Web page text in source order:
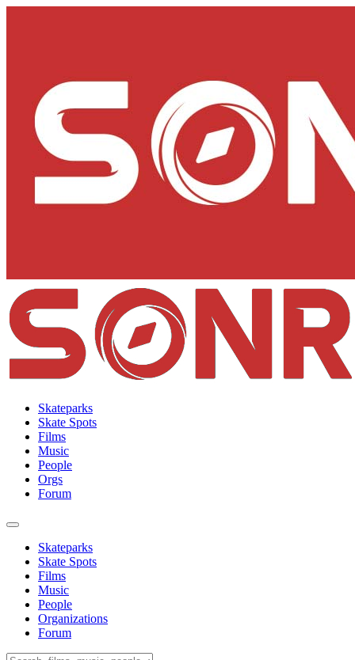
Skateparks
Skate Spots
Films
Music
People
Orgs
Forum
Skateparks
Skate Spots
Films
Music
People
Organizations
Forum